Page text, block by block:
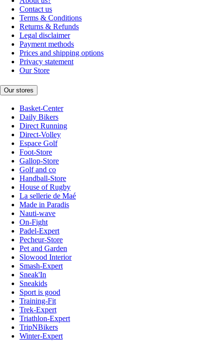
Contact us
Terms & Conditions
Returns & Refunds
Legal disclaimer
Payment methods
Prices and shipping options
Privacy statement
Our Store
Our stores
Basket-Center
Daily Bikers
Direct Running
Direct-Volley
Espace Golf
Foot-Store
Gallop-Store
Golf and co
Handball-Store
House of Rugby
La sellerie de Maé
Made in Paradis
Nauti-wave
On-Fight
Padel-Expert
Pecheur-Store
Pet and Garden
Slowood Interior
Smash-Expert
Sneak'In
Sneakids
Sport is good
Training-Fit
Trek-Expert
Triathlon-Expert
TripNBikers
Winter-Expert